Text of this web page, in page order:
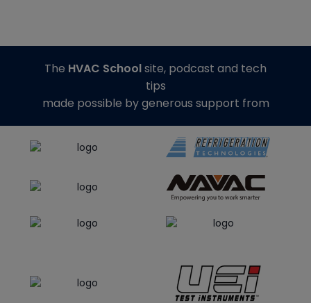
The HVAC Schoolsite, podcast and tech
tips
made possible by generous support from